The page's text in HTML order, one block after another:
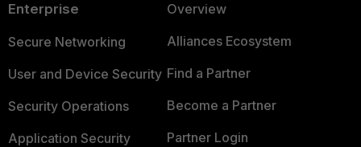
Enterprise
Secure Networking
User and Device Security
Security Operations
Application Security
Overview
Alliances Ecosystem
Find a Partner
Become a Partner
Partner Login